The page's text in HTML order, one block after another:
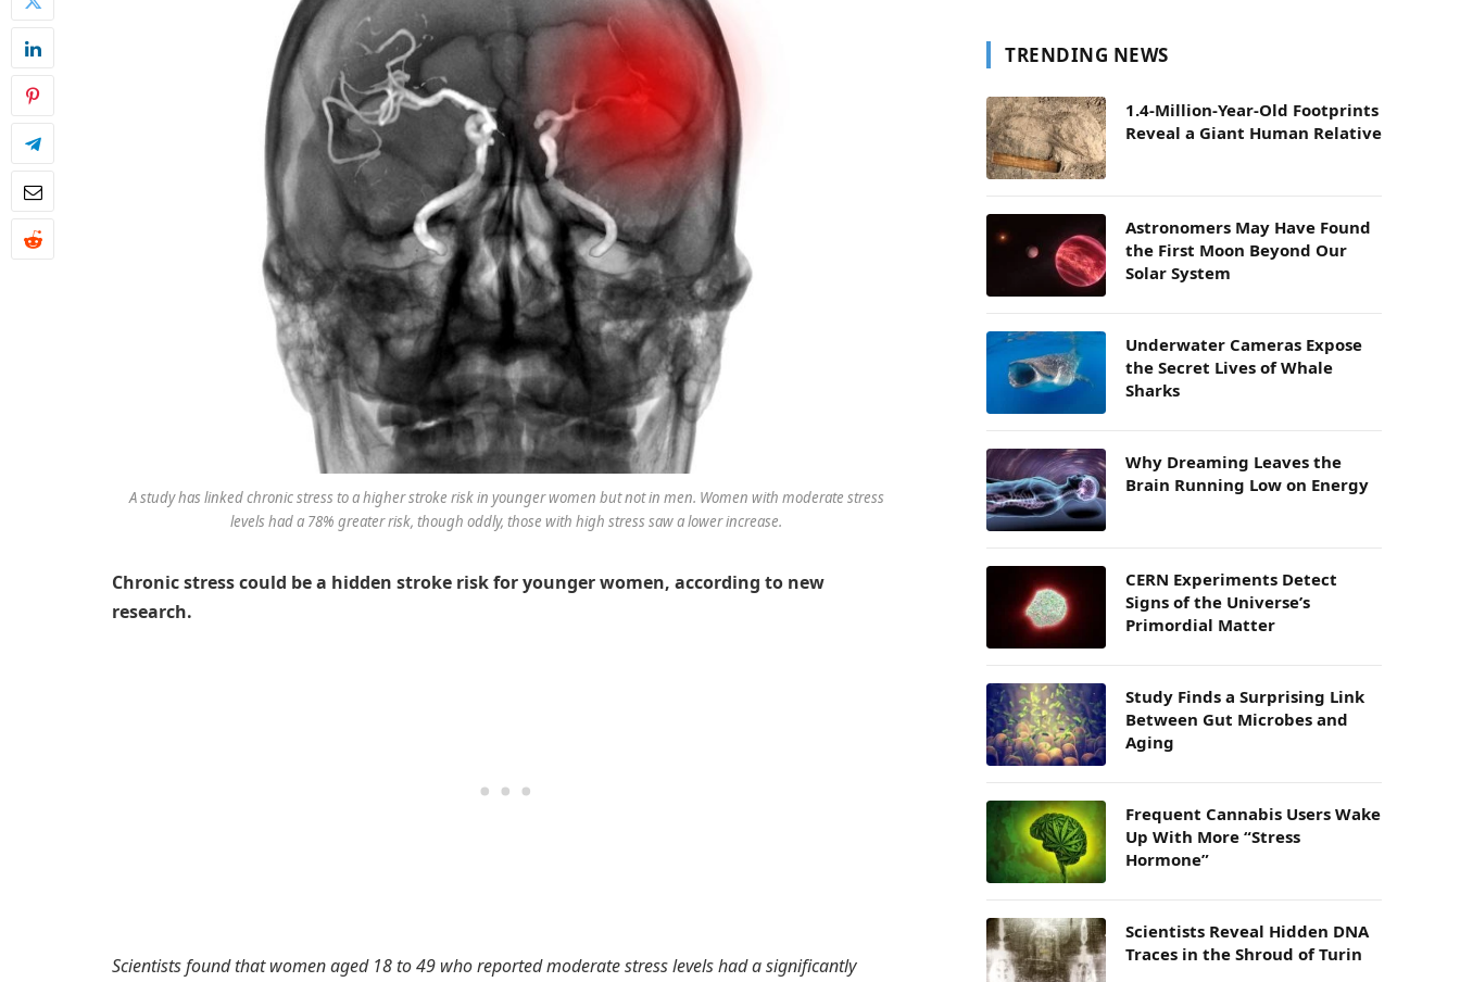
A study has linked chronic stress to a higher stroke risk in younger women but not in men. Women with moderate stress
levels had a 78% greater risk, though oddly, those with high stress saw a lower increase.
Chronic stress could be a hidden stroke risk for younger women, according to new
research.
Scientists found that women aged 18 to 49 who reported moderate stress levels had a significantly
TRENDING NEWS
1.4-Million-Year-Old Footprints
Reveal a Giant Human Relative
Astronomers May Have Found
the First Moon Beyond Our
Solar System
Underwater Cameras Expose
the Secret Lives of Whale
Sharks
Why Dreaming Leaves the
Brain Running Low on Energy
CERN Experiments Detect
Signs of the Universe’s
Primordial Matter
Study Finds a Surprising Link
Between Gut Microbes and
Aging
Frequent Cannabis Users Wake
Up With More “Stress
Hormone”
Scientists Reveal Hidden DNA
Traces in the Shroud of Turin